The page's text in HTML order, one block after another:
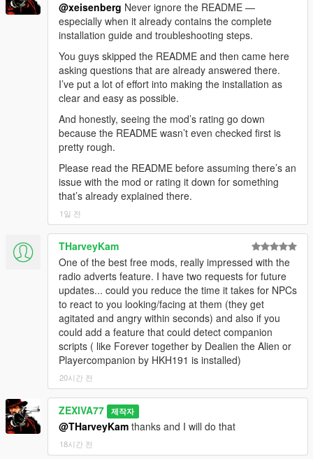
Configuration: RadioBreakCycle= turns it on or off,
RadioBreakMinutes= sets the interval.
==================================================
=========-
NEW: THE ADS ARE ABOUT TODAY
==================================================
=========-
Before writing an advert, the mod searches the web for
something genuinely trending right now — a viral meme, a big
game release, a sports result, internet drama — and builds at
least one commercial around a Los Santos business cynically
cashing in on it.
This means the adverts age with the real world. A break you
hear in six months will not be the same break you hear today.
Anti-repetition is enforced three ways, because the first version
of this genuinely did repeat itself:
- The writer is shown everything already in the cache and
explicitly forbidden from reusing an opening line, a brand or a
punchline from it.
- Every batch is assigned a different mandatory creative angle
and a different mandatory lead brand, rotating through eight
_FRAME_MAY_STILL_START
[20:24:37] [BRIDGE_EARLY_ACTION] Processed
immediate tag packet while Gemini reply is still
streaming; _waitingReply preserved.
[20:24:38] [SPATIAL_AUDIO] speaker=2156546
dist=3.0 pan=-0.19 gainL=0.24 gainR=0.20
cutoff=10244 occluded=False facing=0.60
cabinMuffle=0.00
[20:24:40] [GEMINI_STT_FINAL] turn=15 chars=48
text="Yeah, I got you. Just sit down right now. Chill."
[20:24:40] [DIRECT_LIPSYNC_STOP_ARMED]
ped=2156546 remainingPcm=0ms stopAfter=700ms
[20:24:40] [GEMINI_MIC_DELIVERED]
transcriptChars=48 npc=Natalia
[20:24:40] [BRIDGE_EARLY_ACTION_STRIP]
Removed already-fired tags from final reply.
beforeChars=42 afterChars=29
[20:24:40] [LIPSYNC_STOPPED] ped=2156546
bufferMs=0
[20:24:41] [SPATIAL_AUDIO] speaker=2156546
dist=2.2 pan=0.12 gainL=0.24 gainR=0.27
cutoff=9415 occluded=False facing=0.31
cabinMuffle=0.00
[20:24:44] [SPATIAL_AUDIO] speaker=2156546
dist=2.6 pan=0.07 gainL=0.25 gainR=0.27
cutoff=10632 occluded=False facing=0.70
cabinMuffle=0.00
[20:24:47] [SPATIAL_AUDIO] speaker=2156546
dist=2.7 pan=0.11 gainL=0.25 gainR=0.27
cutoff=11008 occluded=False facing=0.83
cabinMuffle=0.00
[20:24:47] [VISION_CAPTURE_OK] trigger=mic_start
src=2560x1440 scaled=512x512 jpegBytes=26957
live 40ms streaming active.
[21:04:37] [VISION_STATUS] trigger=mic_start
visionId=95 status=sent stage=gemini_send
base64Chars=16688 imageBytes=12514
reason=csharp_request
[21:04:37] [GEMINI_MIC_STATUS] turn=80
status=started
[21:04:38] [RECYCLE_GUARD] Erased handle
1206548 (exists:False, dead:False) instantly.
[21:04:39] [SPATIAL_AUDIO] speaker=7358483
dist=3.8 pan=-0.08 gainL=0.17 gainR=0.16
cutoff=8914 occluded=False facing=0.22
cabinMuffle=0.00
[21:04:40] [GEMINI_MIC_CAPTURE_STOP] turn=80
queuedBytes=105600
[21:04:40] [GEMINI_MIC_STREAM_END] turn=80
chunks=83 bytes=105600 discarded=False
[21:04:40] [GEMINI_MIC_STATUS] turn=80
status=audio-ended
[21:04:40] [UI] Soft release conversation: Release key
pressed
[21:04:40] [MIC_RESET_SENT] asked the bridge to
drop any half-finished mic turn.
[21:04:40] [AUTO_CONVO_PRE_QUIET] armed 12s
global / 30s per-ped before release.
[21:04:40] [POST_CHAT_AUTO_QUIET]
ped=7358483 npcCooldown=30000ms
globalQuiet=12000ms
[21:04:40] Chat ended. NPC: Dmitri | History turns: 3
[21:04:40] [MEMORY_V2] Queued save for Dmitri |
turns:3 | special:False
[21:04:40] [BRIDGE_WARM_HOLD] Keeping Gemini
[22:08:44] [BRIDGE] Node server launched. PID:
25320
[22:08:45] [BRIDGE] Connected to local bridge
socket; awaiting local version handshake.
generation=1 timeoutMs=6000
[22:08:50] [MISSION_GATE] Scripted
mission/cutscene detected — auto conversations and
random scenarios paused.
[22:08:50] [THINKING_LEVEL] pushed to bridge:
minimal
[22:08:50] [CUSTOM_RULES] Pushed to bridge.
active=False
[22:08:50] [WEB_SEARCH] Pushed to bridge: False
[22:08:50] [BRIDGE_BUILD_OK] LLAI-v4.3-NET-
COMBAT-WORLD-RANGE-20260726AN
scriptedScenarioFallback=false
[22:08:50] [SCENARIO_PREFETCH_REQUESTED]
Gemini is generating 11 fresh scenarios; unused prior
cache will be retained and merged.
[22:08:50] [RADIO_CACHE_PRIME] reason=scenario
prefetch adult=True
[22:08:50] [LCPP_MAP] LOS SANTOS | no-lcpp-
markers
[22:08:50] [MISSION_GATE] Auto conversation
suppressed — a scripted mission or cutscene is
running.
[22:08:52] [MISSION_GATE] Mission ended — auto
conversations and random scenarios resumed.
[22:09:08] [IDENTITY] decorator LLAI_ID registered
(int)
[22:09:08] [IDENTITY_NEW] handle=253442
fp=-634611634:0:0:0:0 -> id=972418420
[22:09:08]
@xeisenberg Never ignore the README —
especially when it already contains the complete
installation guide and troubleshooting steps.
You guys skipped the README and then came here
asking questions that are already answered there.
I’ve put a lot of effort into making the installation as
clear and easy as possible.
And honestly, seeing the mod’s rating go down
because the README wasn’t even checked first is
pretty rough.
Please read the README before assuming there’s an
issue with the mod or rating it down for something
that’s already explained there.
1일 전
THarveyKam
One of the best free mods, really impressed with the
radio adverts feature. I have two requests for future
updates... could you reduce the time it takes for NPCs
to react to you looking/facing at them (they get
agitated and angry within seconds) and also if you
could add a feature that could detect companion
scripts ( like Forever together by Dealien the Alien or
Playercompanion by HKH191 is installed)
20시간 전
ZEXIVA77 제작자
@THarveyKam thanks and I will do that
18시간 전